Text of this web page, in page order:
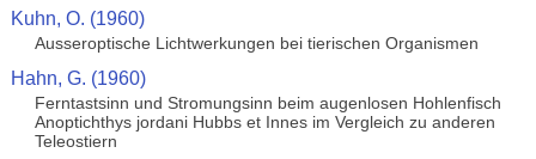
Kuhn, O. (1960)
Ausseroptische Lichtwerkungen bei tierischen Organismen
Hahn, G. (1960)
Ferntastsinn und Stromungsinn beim augenlosen Hohlenfisch
Anoptichthys jordani Hubbs et Innes im Vergleich zu anderen
Teleostiern